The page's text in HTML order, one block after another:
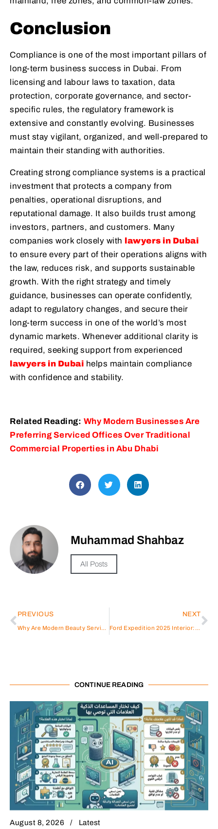
Conclusion
Compliance is one of the most important pillars of
long-term business success in Dubai. From
licensing and labour laws to taxation, data
protection, corporate governance, and sector-
specific rules, the regulatory framework is
extensive and constantly evolving. Businesses
must stay vigilant, organized, and well-prepared to
maintain their standing with authorities.
Creating strong compliance systems is a practical
investment that protects a company from
penalties, operational disruptions, and
reputational damage. It also builds trust among
investors, partners, and customers. Many
companies work closely with lawyers in Dubai
to ensure every part of their operations aligns with
the law, reduces risk, and supports sustainable
growth. With the right strategy and timely
guidance, businesses can operate confidently,
adapt to regulatory changes, and secure their
long-term success in one of the world’s most
dynamic markets. Whenever additional clarity is
required, seeking support from experienced
lawyers in Dubai helps maintain compliance
with confidence and stability.
Related Reading: Why Modern Businesses Are
Preferring Serviced Offices Over Traditional
Commercial Properties in Abu Dhabi
Muhammad Shahbaz
All Posts
PREVIOUS
Why Are Modern Beauty Services Becoming So Essential?
NEXT
Ford Expedition 2025 Interior: Technology and Comfort Designed for UAE Roads
CONTINUE READING
August 8, 2026 Latest